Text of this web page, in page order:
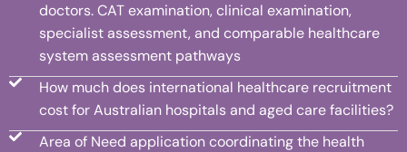
doctors. CAT examination, clinical examination,
specialist assessment, and comparable healthcare
system assessment pathways
How much does international healthcare recruitment
cost for Australian hospitals and aged care facilities?
Area of Need application coordinating the health